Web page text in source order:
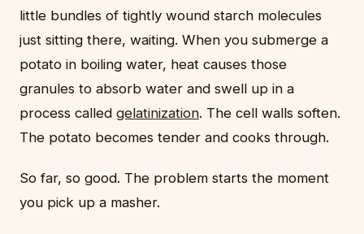
little bundles of tightly wound starch molecules
just sitting there, waiting. When you submerge a
potato in boiling water, heat causes those
granules to absorb water and swell up in a
process called gelatinization. The cell walls soften.
The potato becomes tender and cooks through.
So far, so good. The problem starts the moment
you pick up a masher.